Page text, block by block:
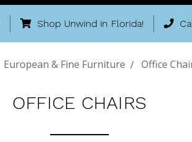
Shop Unwind in Florida!
European & Fine Furniture Office
OFFICE CHAIRS